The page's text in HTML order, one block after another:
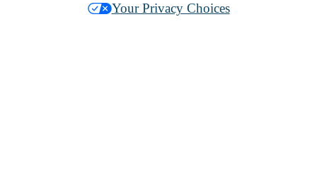
Your Privacy Choices